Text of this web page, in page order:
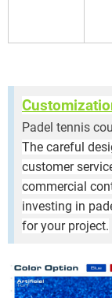
Padel tennis
The careful
customer
commercial
investing in
for your project.